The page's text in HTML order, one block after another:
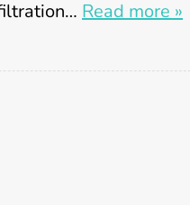
Read more »